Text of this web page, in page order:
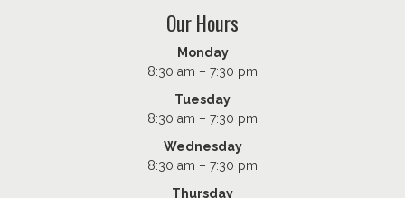
Our Hours
Monday
8:30 am – 7:30 pm
Tuesday
8:30 am – 7:30 pm
Wednesday
8:30 am – 7:30 pm
Thursday